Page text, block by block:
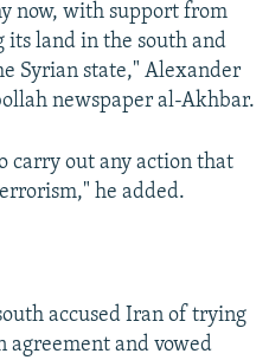
now, with support from
its land in the south and
Syrian state," Alexander
newspaper al-Akhbar.
carry out any action that
he added.
accused Iran of trying
agreement and vowed